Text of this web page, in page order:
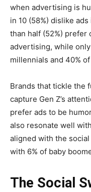
when advertising is
in 10 (58%) dislike
than half (52%)
advertising, while
millennials and 40%
Brands that tickle the
capture Gen Z’s
prefer ads to be
also resonate well
aligned with the
with 6% of baby
The Social